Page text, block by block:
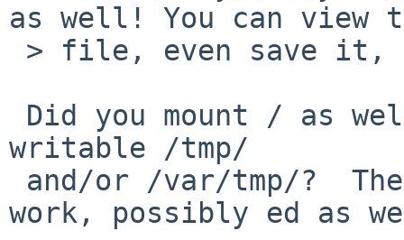
as well! You can view
writable /tmp/
work, possibly ed as